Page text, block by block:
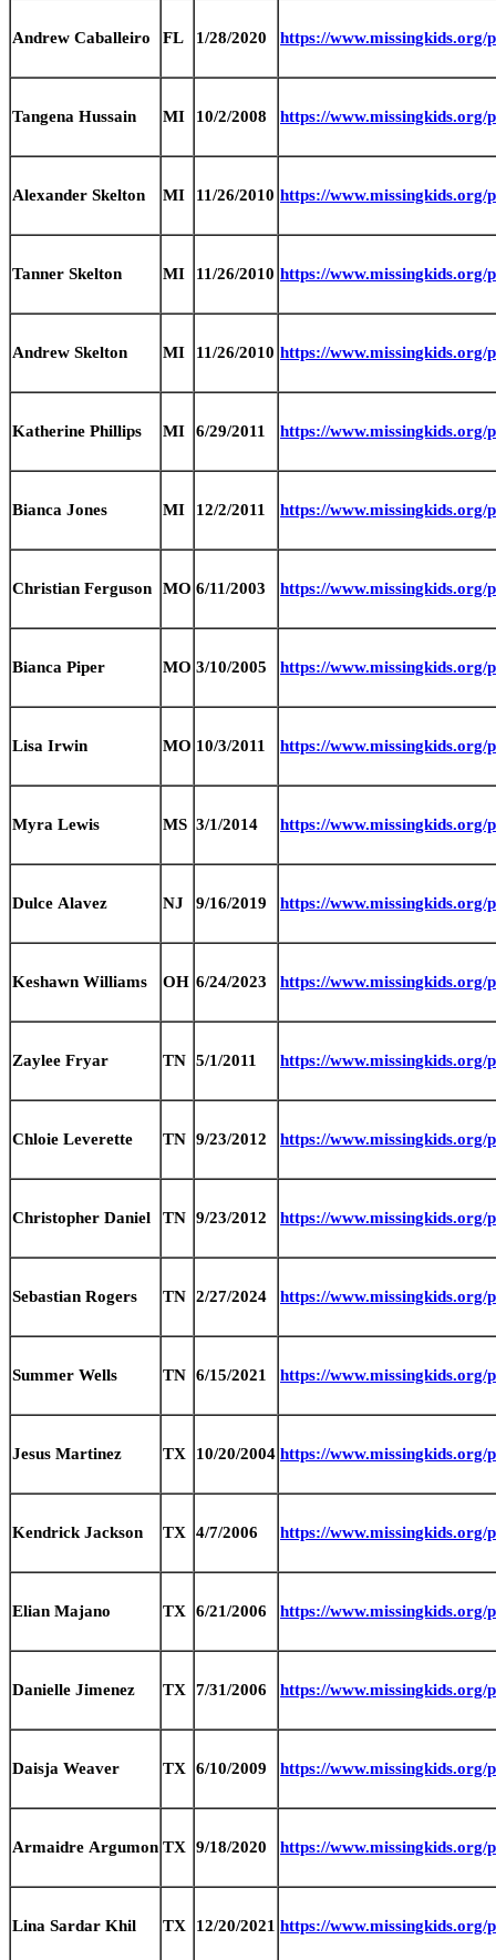
Andrew Caballeiro FL 1/28/2020 https://www.missingkids.org/
Tangena Hussain MI 10/2/2008 https://www.missingkids.org/
Alexander Skelton MI 11/26/2010 https://www.missingkids.org/
Tanner Skelton MI 11/26/2010 https://www.missingkids.org/
Andrew Skelton MI 11/26/2010 https://www.missingkids.org/
Katherine Phillips MI 6/29/2011 https://www.missingkids.org/
Bianca Jones MI 12/2/2011 https://www.missingkids.org/
Christian Ferguson MO 6/11/2003 https://www.missingkids.org/
Bianca Piper MO 3/10/2005 https://www.missingkids.org/
Lisa Irwin MO 10/3/2011 https://www.missingkids.org/
Myra Lewis MS 3/1/2014 https://www.missingkids.org/
Dulce Alavez NJ 9/16/2019 https://www.missingkids.org/
Keshawn Williams OH 6/24/2023 https://
Zaylee Fryar TN 5/1/2011 https://www.missingkids.org/
Chloie Leverette TN 9/23/2012 https://www.missingkids.org/
Christopher Daniel TN 9/23/2012 https://www.missingkids.org/
Sebastian Rogers TN 2/27/2024 https://www.missingkids.org/
Summer Wells TN 6/15/2021 https://www.missingkids.org/
Jesus Martinez TX 10/20/2004 https://www.missingkids.org/
Kendrick Jackson TX 4/7/2006 https://www.missingkids.org/
Elian Majano TX 6/21/2006 https://www.missingkids.org/
Danielle Jimenez TX 7/31/2006 https://www.missingkids.org/
Daisja Weaver TX 6/10/2009 https://www.missingkids.org/
Armaidre Argumon TX 9/18/2020 https://www.missingkids.org/
Lina Sardar Khil TX 12/20/2021 https://www.missingkids.org/